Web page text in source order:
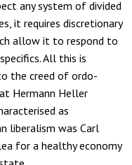
any system of divided
it requires discretionary
allow it to respond to
All this is
the creed of ordo-
Hermann Heller
as
liberalism was Carl
for a healthy economy